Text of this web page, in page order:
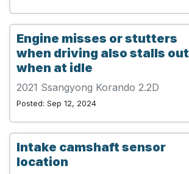
Engine misses or stutters
when driving also stalls out
when at idle
2021 Ssangyong Korando 2.2D
Posted: Sep 12, 2024
Intake camshaft sensor
location